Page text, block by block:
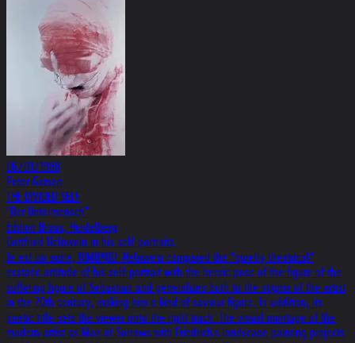
06/01/1988
Peter Gorsen
THE DIVIDED SELF
"Der Untermensch"
Edition Braus, Heidelberg
Gottfried Helnwein in his self-portraits
Je est un autre, RIMBAUD. Helnwein compared the "quietly theatrical"
ecstatic attitude of his self-portrait with the heroic pose of the figure of the
suffering figure of Sebastian and generalizes both to the stigma of the artist
in the 20th century, making him a kind of saviour figure. In addition, its
poetic title sets the viewer onto the right track. The visual montage of the
modern artist as Man of Sorrows with Friedrich's landscape painting projects